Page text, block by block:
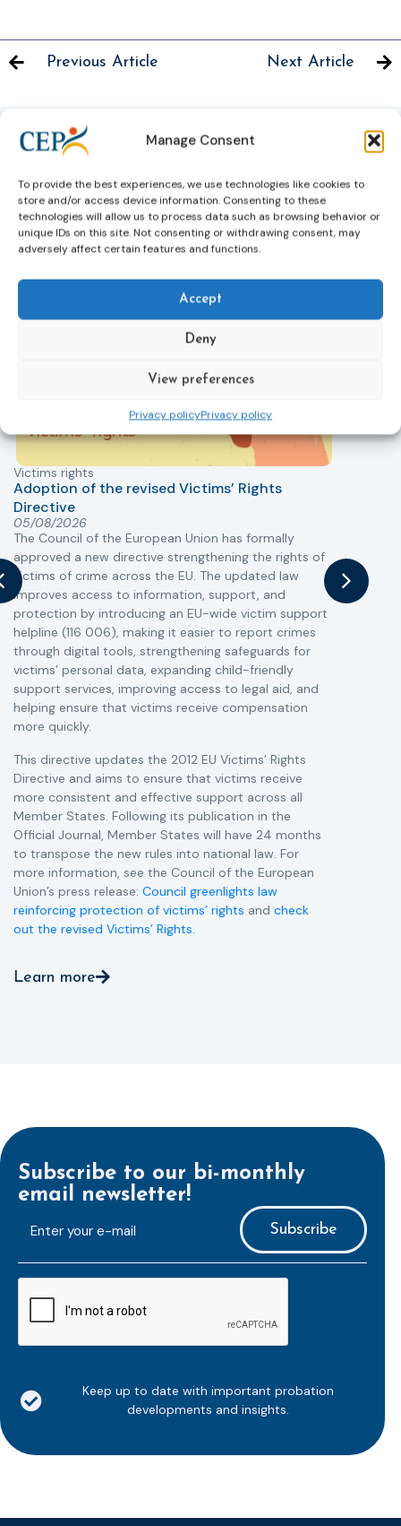
Manage Consent
To provide the best experiences, we use technologies like cookies to
store and/or access device information. Consenting to these
technologies will allow us to process data such as browsing behavior or
unique IDs on this site. Not consenting or withdrawing consent, may
adversely affect certain features and functions.
Accept
Deny
View preferences
Privacy policyPrivacy policy
Previous Article Next Article
Keep up to date with the latest developments, stories,
and updates on probation from across Europe and
beyond. Find relevant news and insights shaping the
field today.
Victims rights
Adoption of the revised Victims’ Rights
Directive
05/08/2026
The Council of the European Union has formally
approved a new directive strengthening the rights of
victims of crime across the EU. The updated law
improves access to information, support, and
protection by introducing an EU-wide victim support
helpline (116 006), making it easier to report crimes
through digital tools, strengthening safeguards for
victims’ personal data, expanding child-friendly
support services, improving access to legal aid, and
helping ensure that victims receive compensation
more quickly.
This directive updates the 2012 EU Victims’ Rights
Directive and aims to ensure that victims receive
more consistent and effective support across all
Member States. Following its publication in the
Official Journal, Member States will have 24 months
to transpose the new rules into national law. For
more information, see the Council of the European
Union’s press release: Council greenlights law
reinforcing protection of victims’ rights and check
out the revised Victims’ Rights.
Learn more
Subscribe to our bi-monthly
email newsletter!
mailaddress
*
Keep up to date with important probation
developments and insights.